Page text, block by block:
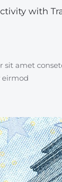
with
sit amet
eirmod